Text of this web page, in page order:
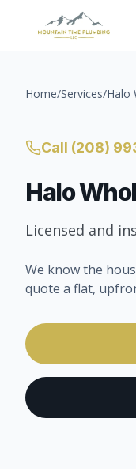
Home/Services/Halo
Call (208)
Halo
Licensed and
We know the
quote a flat,